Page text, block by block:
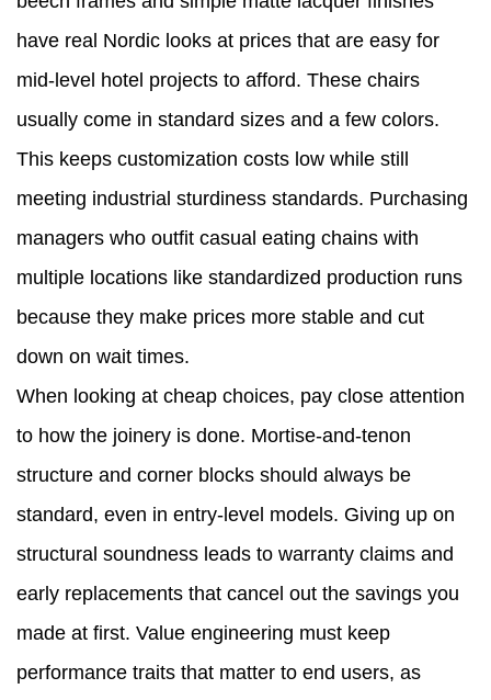
have real Nordic looks at prices that are easy for
mid-level hotel projects to afford. These chairs
usually come in standard sizes and a few colors.
This keeps customization costs low while still
meeting industrial sturdiness standards. Purchasing
managers who outfit casual eating chains with
multiple locations like standardized production runs
because they make prices more stable and cut
down on wait times.
When looking at cheap choices, pay close attention
to how the joinery is done. Mortise-and-tenon
structure and corner blocks should always be
standard, even in entry-level models. Giving up on
structural soundness leads to warranty claims and
early replacements that cancel out the savings you
made at first. Value engineering must keep
performance traits that matter to end users, as